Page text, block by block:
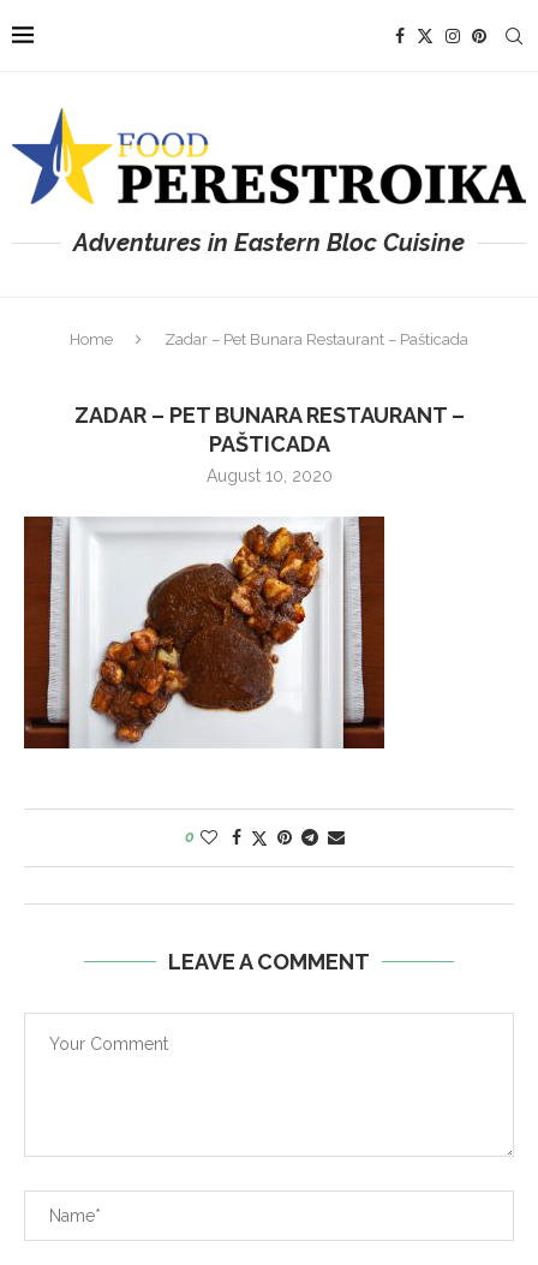
Adventures in Eastern Bloc Cuisine
Home Zadar – Pet Bunara Restaurant – Pašticada
ZADAR – PET BUNARA RESTAURANT –
PAŠTICADA
August 10, 2020
0
LEAVE A COMMENT